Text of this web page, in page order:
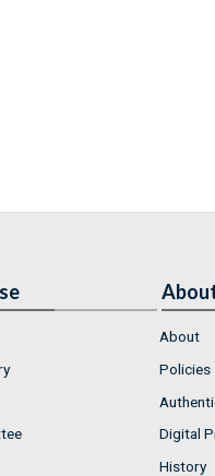
About
Policies
Digital
History